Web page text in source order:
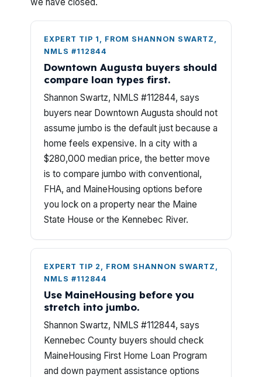
EXPERT TIP 1, FROM SHANNON SWARTZ,
NMLS #112844
Downtown Augusta buyers should
compare loan types first.
Shannon Swartz, NMLS #112844, says
buyers near Downtown Augusta should not
assume jumbo is the default just because a
home feels expensive. In a city with a
$280,000 median price, the better move
is to compare jumbo with conventional,
FHA, and MaineHousing options before
you lock on a property near the Maine
State House or the Kennebec River.
EXPERT TIP 2, FROM SHANNON SWARTZ,
NMLS #112844
Use MaineHousing before you
stretch into jumbo.
Shannon Swartz, NMLS #112844, says
Kennebec County buyers should check
MaineHousing First Home Loan Program
and down payment assistance options